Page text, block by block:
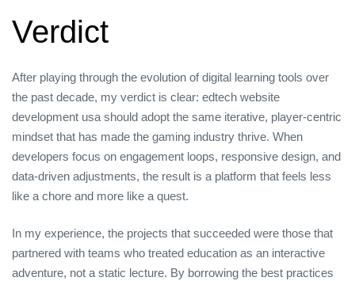
Verdict
After playing through the evolution of digital learning tools over
the past decade, my verdict is clear: edtech website
development usa should adopt the same iterative, player‑centric
mindset that has made the gaming industry thrive. When
developers focus on engagement loops, responsive design, and
data‑driven adjustments, the result is a platform that feels less
like a chore and more like a quest.
In my experience, the projects that succeeded were those that
partnered with teams who treated education as an interactive
adventure, not a static lecture. By borrowing the best practices